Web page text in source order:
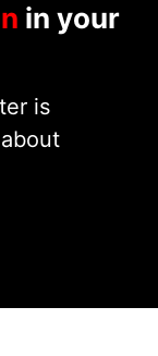
in your
is